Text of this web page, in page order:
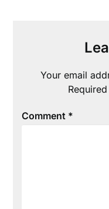
Your email
Comment *